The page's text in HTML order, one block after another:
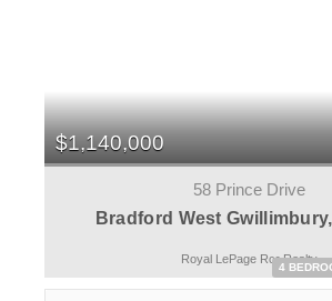
$1,140,000
58 Prince Drive
Bradford West
4
Royal LePage Rcr Realty